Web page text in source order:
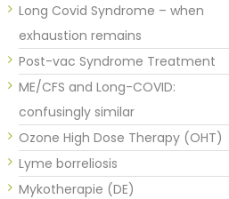
Long Covid Syndrome – when
exhaustion remains
Post-vac Syndrome Treatment
ME/CFS and Long-COVID:
confusingly similar
Ozone High Dose Therapy (OHT)
Lyme borreliosis
Mykotherapie (DE)